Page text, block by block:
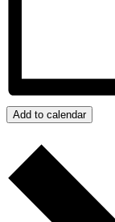
Add to calendar